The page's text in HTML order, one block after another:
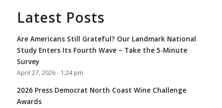
Latest Posts
Are Americans Still Grateful? Our Landmark National
Study Enters Its Fourth Wave – Take the 5-Minute
Survey
April 27, 2026 - 1:24 pm
2026 Press Democrat North Coast Wine Challenge
Awards